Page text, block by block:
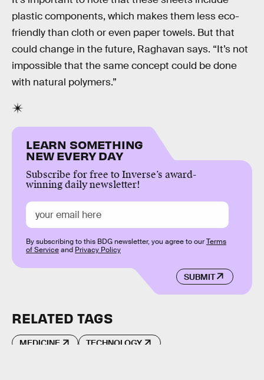
plastic components, which makes them less eco-
friendly than cloth or even paper towels. But that
could change in the future, Raghavan says. “It’s not
impossible that the same concept could be done
with natural polymers.”
LEARN SOMETHING
NEW EVERY DAY
Subscribe for free to Inverse’s award-
winning daily newsletter!
SUBMIT
By subscribing to this BDG newsletter, you agree to ourTerms
of Serviceand Privacy Policy
RELATED TAGS
MEDICINE TECHNOLOGY